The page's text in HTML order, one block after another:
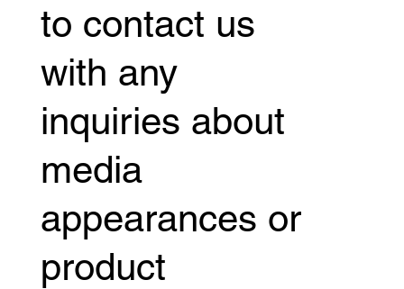
to contact us
with any
inquiries about
media
appearances or
product